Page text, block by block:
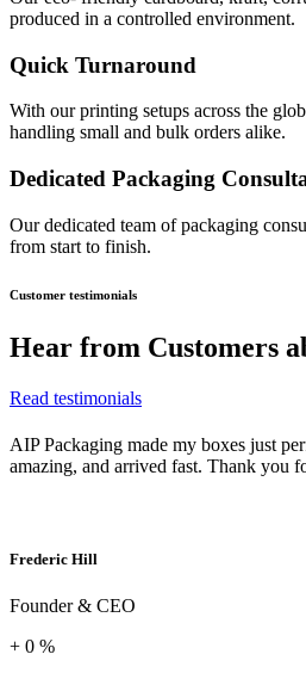
produced in a controlled environment.
Quick Turnaround
With our printing setups across the
handling small and bulk orders alike.
Dedicated Packaging
Our dedicated team of packaging
from start to finish.
Customer testimonials
Hear from Customers
Read testimonials
AIP Packaging made my boxes just
amazing, and arrived fast. Thank you
Frederic Hill
Founder & CEO
+ 0 %